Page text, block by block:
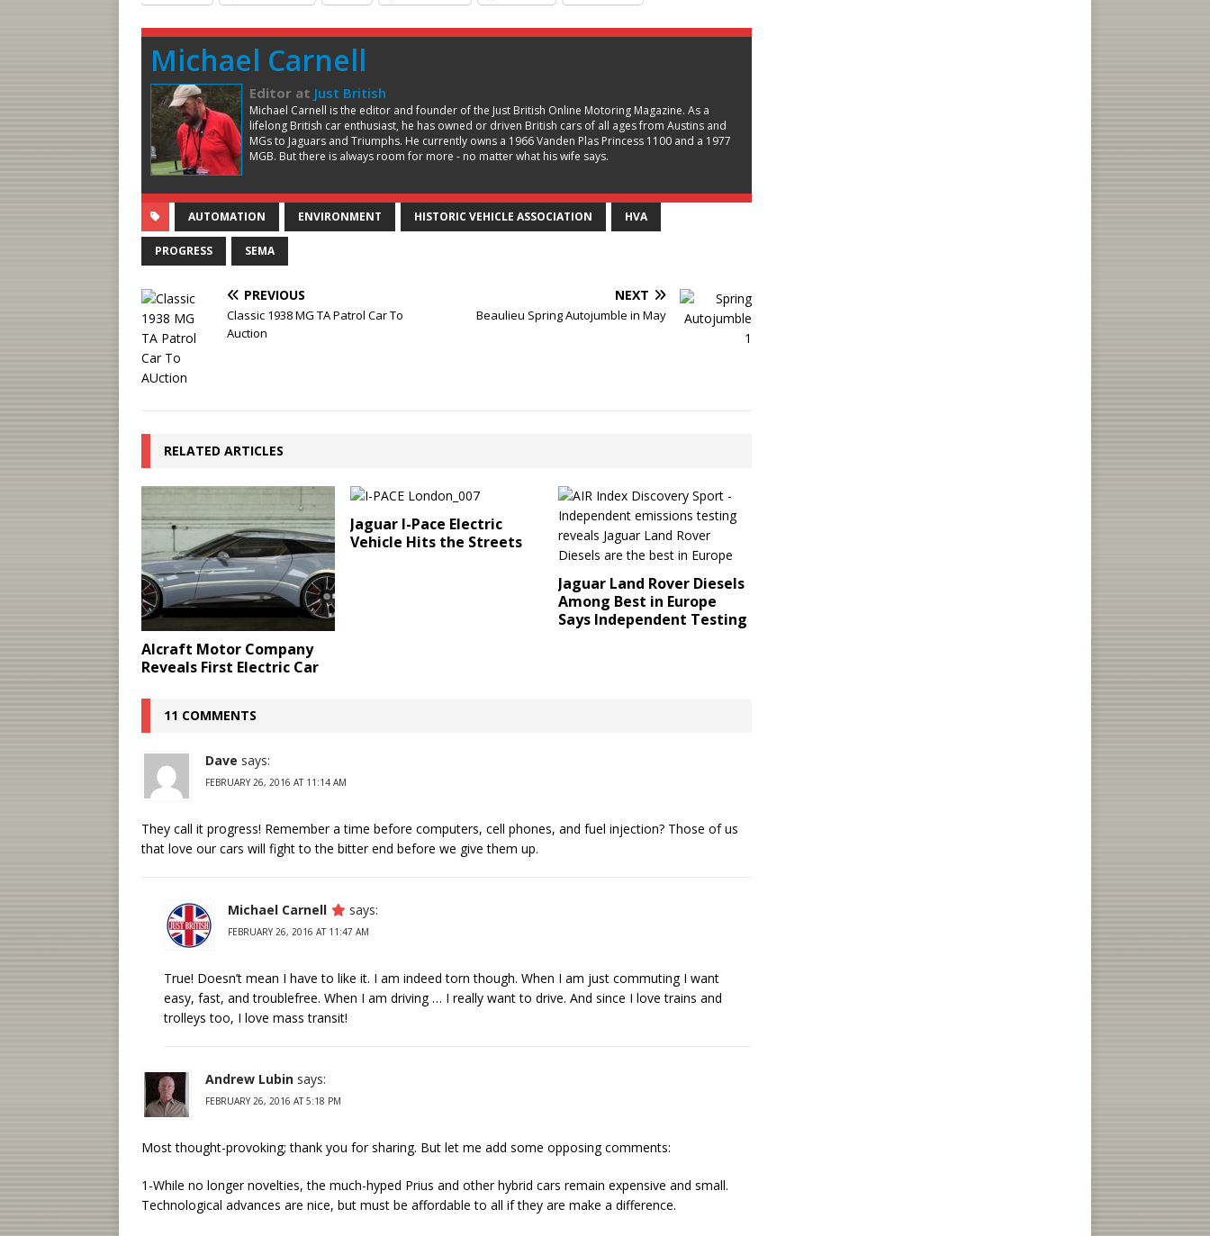
Michael Carnell
Editor at Just British
Michael Carnell is the editor and founder of the Just British Online Motoring Magazine. As a
lifelong British car enthusiast, he has owned or driven British cars of all ages from Austins and
MGs to Jaguars and Triumphs. He currently owns a 1966 Vanden Plas Princess 1100 and a 1977
MGB. But there is always room for more - no matter what his wife says.
AUTOMATION ENVIRONMENT HISTORIC VEHICLE ASSOCIATION HVA
PROGRESS SEMA
PREVIOUS
Classic 1938 MG TA Patrol Car To
Auction
NEXT
Beaulieu Spring Autojumble in May
RELATED ARTICLES
Alcraft Motor Company
Reveals First Electric Car
Jaguar I-Pace Electric
Vehicle Hits the Streets
Jaguar Land Rover Diesels
Among Best in Europe
Says Independent Testing
11 COMMENTS
Dave says:
FEBRUARY 26, 2016 AT 11:14 AM
They call it progress! Remember a time before computers, cell phones, and fuel injection? Those of us
that love our cars will fight to the bitter end before we give them up.
Michael Carnell says:
FEBRUARY 26, 2016 AT 11:47 AM
True! Doesn’t mean I have to like it. I am indeed torn though. When I am just commuting I want
easy, fast, and troublefree. When I am driving … I really want to drive. And since I love trains and
trolleys too, I love mass transit!
Andrew Lubin says:
FEBRUARY 26, 2016 AT 5:18 PM
Most thought-provoking; thank you for sharing. But let me add some opposing comments:
1-While no longer novelties, the much-hyped Prius and other hybrid cars remain expensive and small.
Technological advances are nice, but must be affordable to all if they are make a difference.